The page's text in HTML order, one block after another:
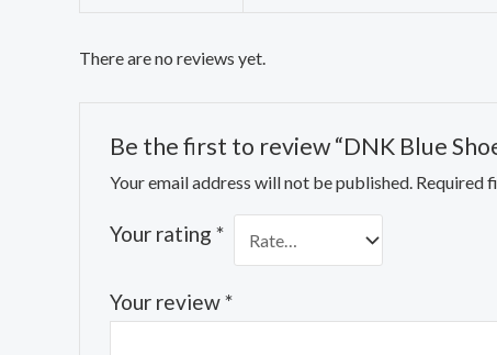
There are no reviews yet.
Be the first to review “DNK Blue
Your email address will not be published. Required
Your rating *
Your review*